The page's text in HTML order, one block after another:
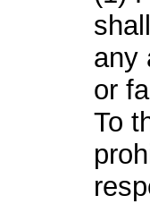
any
or
To